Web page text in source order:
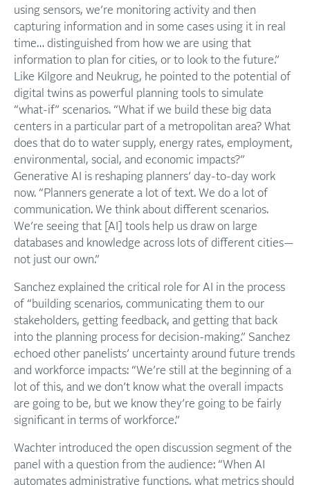
using sensors, we’re monitoring activity and then
capturing information and in some cases using it in real
time… distinguished from how we are using that
information to plan for cities, or to look to the future.”
Like Kilgore and Neukrug, he pointed to the potential of
digital twins as powerful planning tools to simulate
“what-if” scenarios. “What if we build these big data
centers in a particular part of a metropolitan area? What
does that do to water supply, energy rates, employment,
environmental, social, and economic impacts?”
Generative AI is reshaping planners’ day-to-day work
now. “Planners generate a lot of text. We do a lot of
communication. We think about different scenarios.
We’re seeing that [AI] tools help us draw on large
databases and knowledge across lots of different cities—
not just our own.”
Sanchez explained the critical role for AI in the process
of “building scenarios, communicating them to our
stakeholders, getting feedback, and getting that back
into the planning process for decision-making.” Sanchez
echoed other panelists’ uncertainty around future trends
and workforce impacts: “We’re still at the beginning of a
lot of this, and we don’t know what the overall impacts
are going to be, but we know they’re going to be fairly
significant in terms of workforce.”
Wachter introduced the open discussion segment of the
panel with a question from the audience: “When AI
automates administrative functions, what metrics should